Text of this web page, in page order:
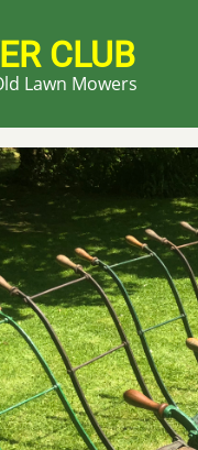
CLUB
Lawn Mowers